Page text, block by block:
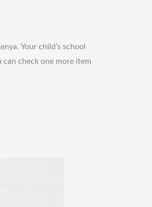
Your child’s school
check one more item